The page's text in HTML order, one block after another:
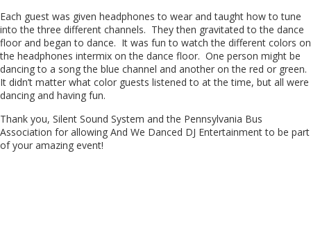
Each guest was given headphones to wear and taught how to tune
into the three different channels. They then gravitated to the dance
floor and began to dance. It was fun to watch the different colors on
the headphones intermix on the dance floor. One person might be
dancing to a song the blue channel and another on the red or green.
It didn’t matter what color guests listened to at the time, but all were
dancing and having fun.
Thank you, Silent Sound System and the Pennsylvania Bus
Association for allowing And We Danced DJ Entertainment to be part
of your amazing event!